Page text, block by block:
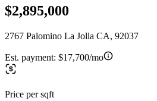
$2,895,000
2767 Palomino La Jolla CA, 92037
Est. payment: $17,700/mo
Price per sqft